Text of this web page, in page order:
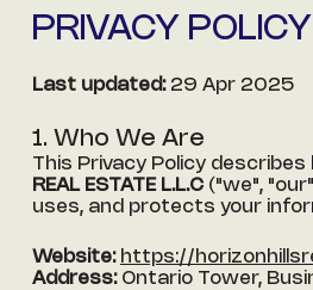
PRIVACY POLICY
Last updated:29 Apr 2025
1. Who We Are
This Privacy Policy describes
REAL ESTATE L.L.C("we",
uses, and protects your
Website: https://
Address:Ontario Tower,